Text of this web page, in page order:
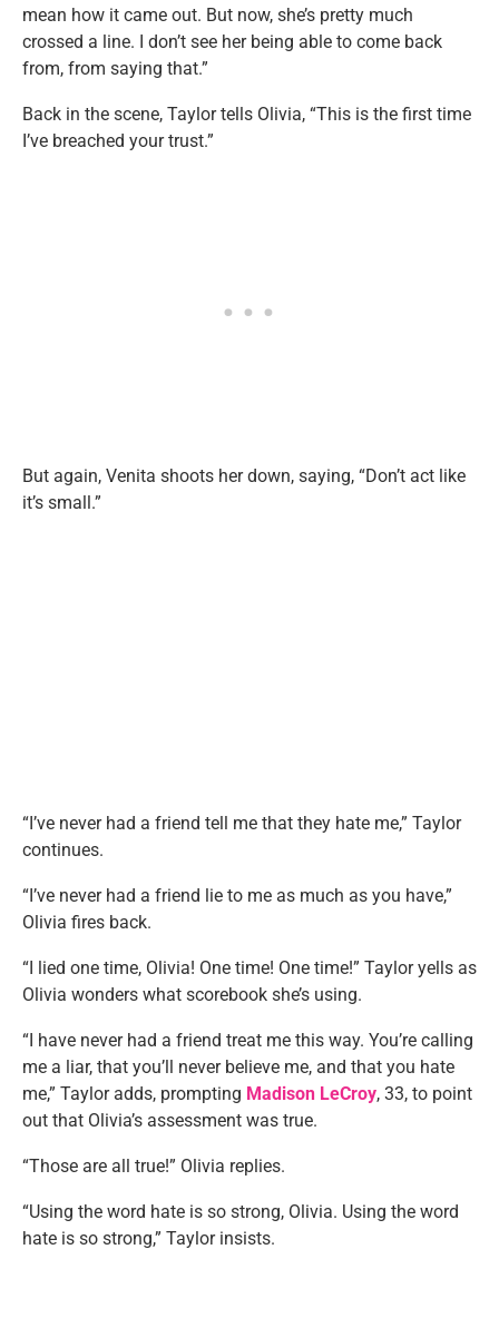
mean how it came out. But now, she’s pretty much
crossed a line. I don’t see her being able to come back
from, from saying that.”
Back in the scene, Taylor tells Olivia, “This is the first time
I’ve breached your trust.”
But again, Venita shoots her down, saying, “Don’t act like
it’s small.”
“I’ve never had a friend tell me that they hate me,” Taylor
continues.
“I’ve never had a friend lie to me as much as you have,”
Olivia fires back.
“I lied one time, Olivia! One time! One time!” Taylor yells as
Olivia wonders what scorebook she’s using.
“I have never had a friend treat me this way. You’re calling
me a liar, that you’ll never believe me, and that you hate
me,” Taylor adds, prompting Madison LeCroy, 33, to point
out that Olivia’s assessment was true.
“Those are all true!” Olivia replies.
“Using the word hate is so strong, Olivia. Using the word
hate is so strong,” Taylor insists.